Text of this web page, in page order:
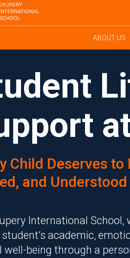
ABOUT US
Child Deserves to
and Understood
International School,
academic,
well-being through a